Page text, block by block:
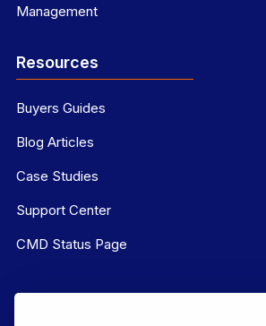
Management
Resources
Buyers Guides
Blog Articles
Case Studies
Support Center
CMD Status Page